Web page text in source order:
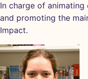
In charge of
and promoting the
Impact.